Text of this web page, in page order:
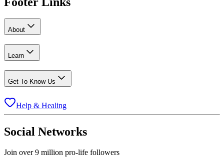
About
Learn
Get To Know Us
Help & Healing
Social Networks
Join over 9 million pro-life followers